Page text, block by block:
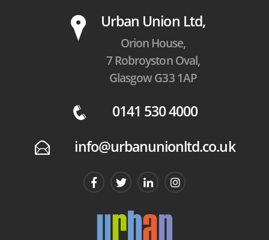
P Urban Union Ltd,
Orion House,
7 Robroyston Oval,
Glasgow G33 1AP
q 0141 530 4000
E info@urbanunionltd.co.uk